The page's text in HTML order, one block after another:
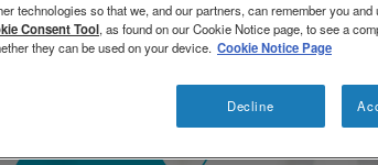
technologies so that we, and our partners, can remember you and
Consent Tool, as found on our Cookie Notice page, to see a
they can be used on your device. Cookie Notice Page
Decline